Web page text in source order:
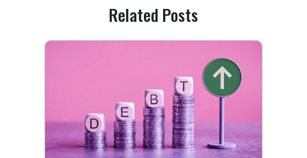
Related Posts